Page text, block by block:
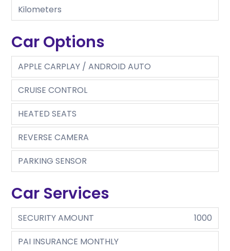
Kilometers
Car Options
APPLE CARPLAY / ANDROID AUTO
CRUISE CONTROL
HEATED SEATS
REVERSE CAMERA
PARKING SENSOR
Car Services
SECURITY AMOUNT
1000
PAI INSURANCE MONTHLY